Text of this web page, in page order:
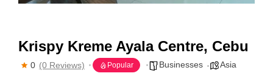
Krispy Kreme Ayala Centre, Cebu
0 (0 Reviews) Popular Businesses Asia